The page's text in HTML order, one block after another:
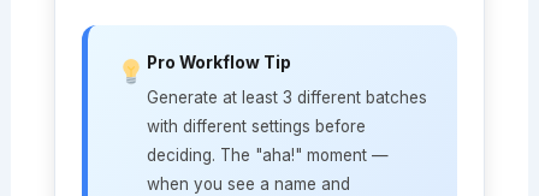
Pro Workflow Tip
Generate at least 3 different batches
with different settings before
deciding. The "aha!" moment —
when you see a name and